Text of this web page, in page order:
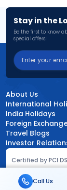
Stay in the
Be the first to know
special offers!
Certified by PCI
About Us
International
India Holidays
Foreign
Travel Blogs
Investor
Call Us